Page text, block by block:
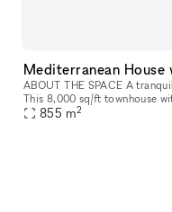
Mediterranean
ABOUT THE SPACE A
This 8,000 sq/ft townhouse
855 m2